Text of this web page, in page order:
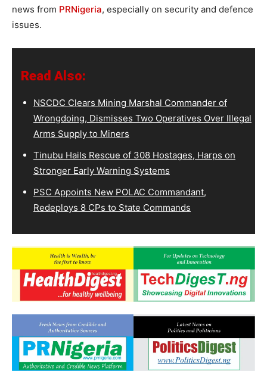
news from PRNigeria, especially on security and defence
issues.
Read Also:
NSCDC Clears Mining Marshal Commander of
Wrongdoing, Dismisses Two Operatives Over Illegal
Arms Supply to Miners
Tinubu Hails Rescue of 308 Hostages, Harps on
Stronger Early Warning Systems
PSC Appoints New POLAC Commandant,
Redeploys 8 CPs to State Commands